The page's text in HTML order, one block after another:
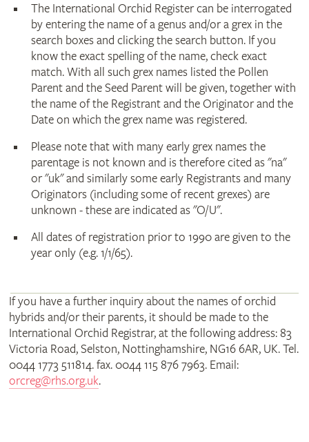
The International Orchid Register can be interrogated
by entering the name of a genus and/or a grex in the
search boxes and clicking the search button. If you
know the exact spelling of the name, check exact
match. With all such grex names listed the Pollen
Parent and the Seed Parent will be given, together with
the name of the Registrant and the Originator and the
Date on which the grex name was registered.
Please note that with many early grex names the
parentage is not known and is therefore cited as "na"
or "uk" and similarly some early Registrants and many
Originators (including some of recent grexes) are
unknown - these are indicated as "O/U".
All dates of registration prior to 1990 are given to the
year only (e.g. 1/1/65).
If you have a further inquiry about the names of orchid
hybrids and/or their parents, it should be made to the
International Orchid Registrar, at the following address: 83
Victoria Road, Selston, Nottinghamshire, NG16 6AR, UK. Tel.
0044 1773 511814. fax. 0044 115 876 7963. Email:
orcreg@rhs.org.uk.